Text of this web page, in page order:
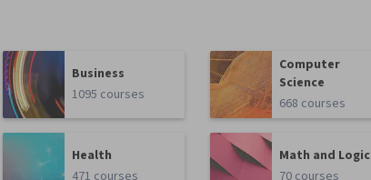
Business
1095 courses
Computer
Science
668 courses
Health
Math and Logic